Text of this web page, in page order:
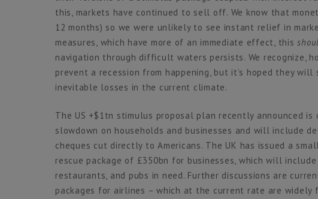
this, markets have continued to sell off. We know that
12 months) so we were unlikely to see instant relief in
measures, which have more of an immediate effect, this
navigation through difficult waters persists. We recognize,
prevent a recession from happening, but it’s hoped they
inevitable losses in the current climate.
The US +$1tn stimulus proposal plan recently announced
slowdown on households and businesses and will include
cheques cut directly to Americans. The UK has issued a
rescue package of £350bn for businesses, which will
restaurants, and pubs in need. Further discussions are
packages for airlines – which at the current rate are widely